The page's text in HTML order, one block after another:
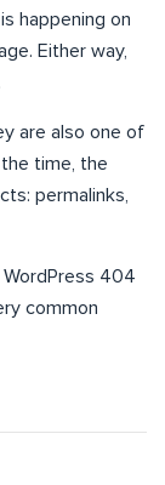
happening on
Either way,
are also one of
time, the
permalinks,
WordPress 404
common